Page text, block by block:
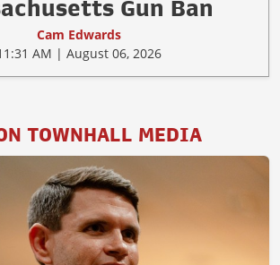
Gun Ban
Cam Edwards
AM | August 06, 2026
TOWNHALL MEDIA